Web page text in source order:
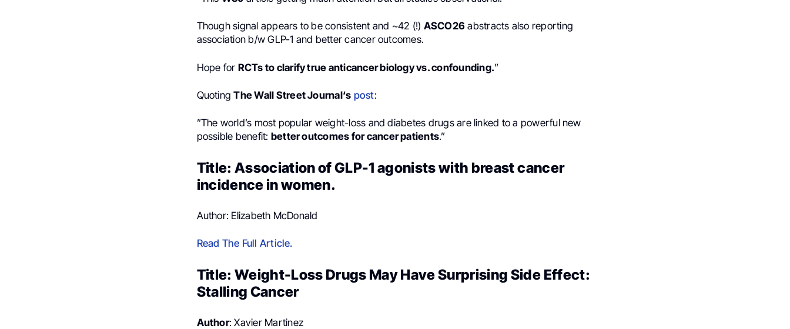
Though signal appears to be consistent and ~42 (!) ASCO26 abstracts also reporting
association b/w GLP-1 and better cancer outcomes.
Hope for RCTs to clarify true anticancer biology vs. confounding.”
QuotingThe Wall Street Journal‘s post:
”The world’s most popular weight-loss and diabetes drugs are linked to a powerful new
possible benefit: better outcomes for cancer patients.”
Title: Association of GLP-1 agonists with breast cancer
incidence in women.
Author: Elizabeth McDonald
Read The Full Article.
Title: Weight-Loss Drugs May Have Surprising Side Effect:
Stalling Cancer
Author: Xavier Martinez